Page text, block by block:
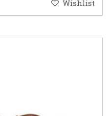
Wishlist